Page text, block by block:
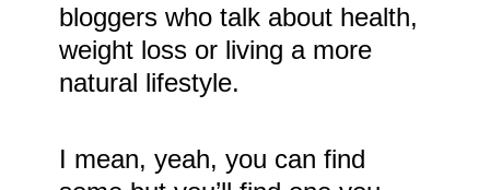
bloggers who talk about health,
weight loss or living a more
natural lifestyle.
I mean, yeah, you can find